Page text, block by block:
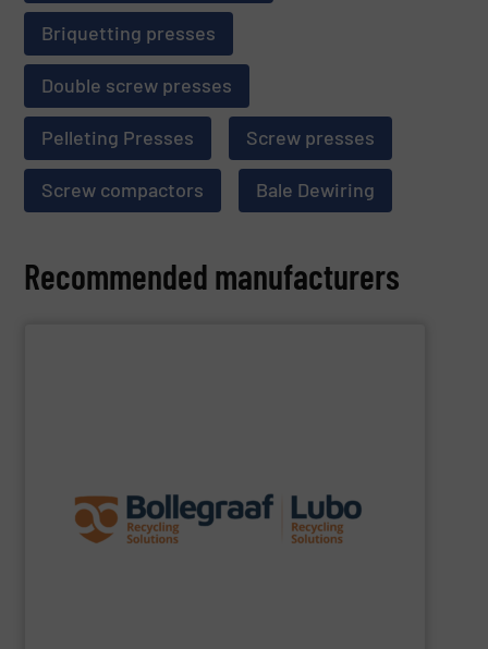
Briquetting presses
Double screw presses
Pelleting Presses Screw presses
Screw compactors Bale Dewiring
Recommended manufacturers
quality of equipment in terms of separation
performance, robustness, and ease of maintenance. A
premium quality complemented by our engineering
expertise allows delivering the best solutions to the